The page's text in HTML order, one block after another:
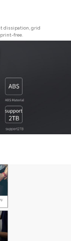
dissipation, grid
free.